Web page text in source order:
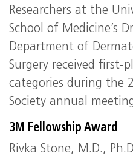
Researchers at the
School of Medicine’s
Department of
Surgery received first-
categories during the
Society annual
3M Fellowship Award
Rivka Stone, M.D.,